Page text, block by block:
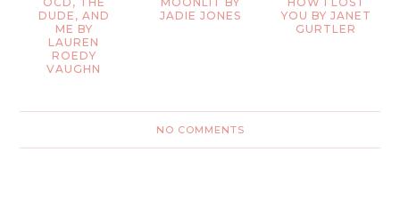
DUDE, AND
ME BY
LAUREN
ROEDY
VAUGHN
JADIE JONES
YOU BY JANET
GURTLER
NO COMMENTS